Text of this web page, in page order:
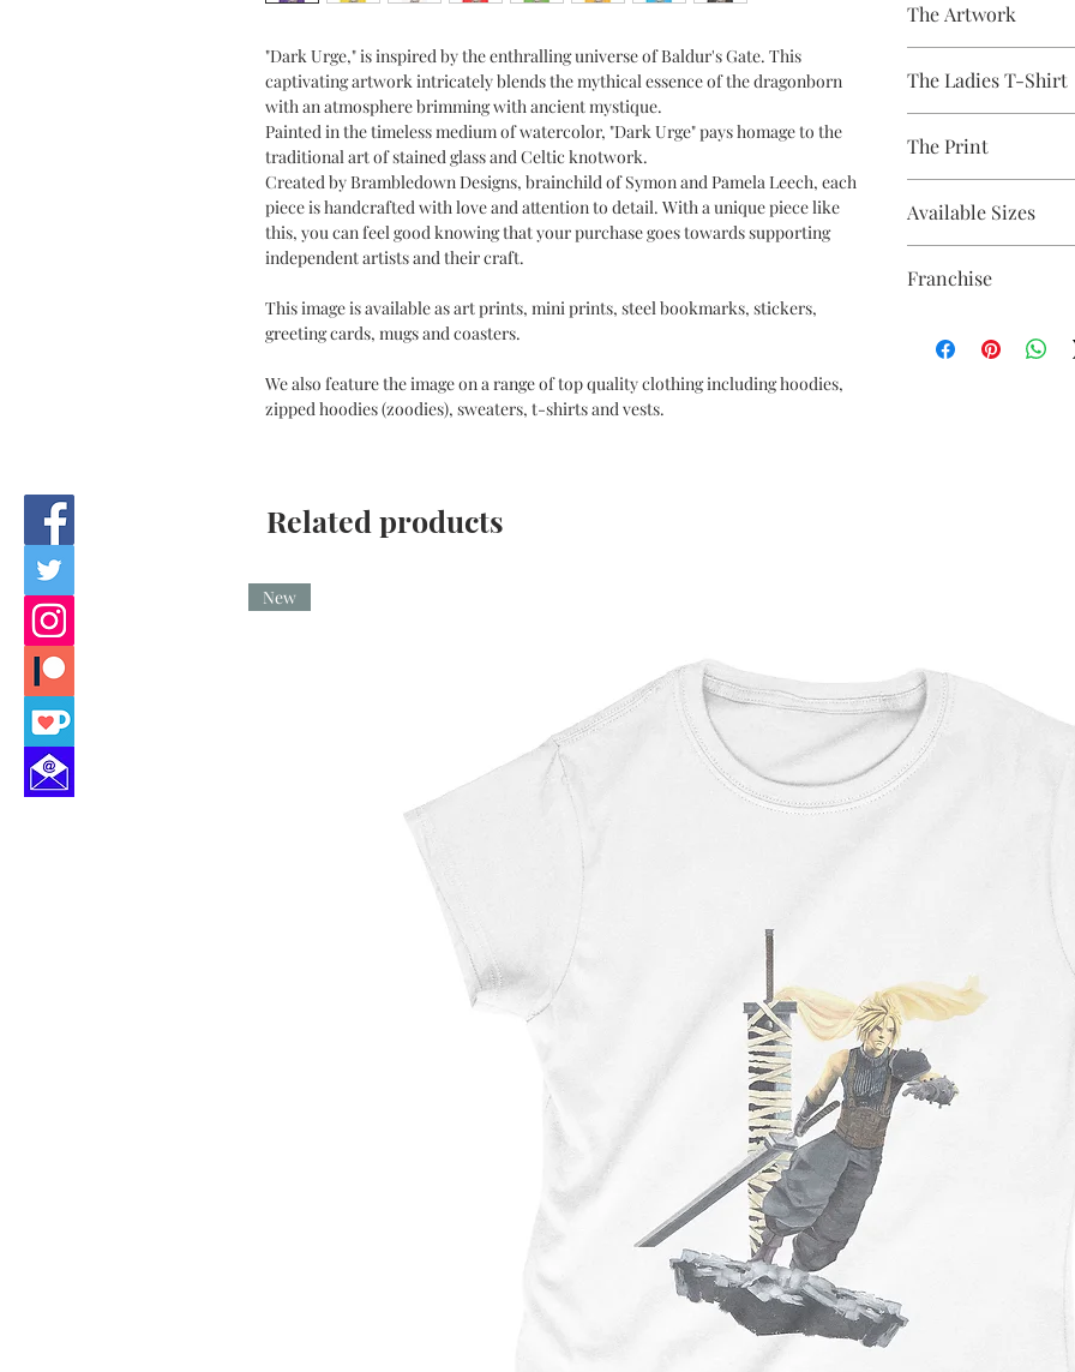
"Dark Urge," is inspired by the enthralling universe of Baldur's Gate. This
captivating artwork intricately blends the mythical essence of the dragonborn
with an atmosphere brimming with ancient mystique.
Painted in the timeless medium of watercolor, "Dark Urge" pays homage to the
traditional art of stained glass and Celtic knotwork.
Created by Brambledown Designs, brainchild of Symon and Pamela Leech, each
piece is handcrafted with love and attention to detail. With a unique piece like
this, you can feel good knowing that your purchase goes towards supporting
independent artists and their craft.
This image is available as art prints, mini prints, steel bookmarks, stickers,
greeting cards, mugs and coasters.
We also feature the image on a range of top quality clothing including hoodies,
zipped hoodies (zoodies), sweaters, t-shirts and vests.
The Artwork
to clothing.
The Ladies T-Shirt
100% Cotton Ringspun
Brand - Gildan
Weight - White
The Print
equipment
Eco-friendly - water-
OEKO-TEX certified
CPSIA Compliant
Available Sizes
Franchise
Related products
New